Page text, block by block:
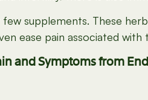
supplements. These
ease pain associated with
and Symptoms from